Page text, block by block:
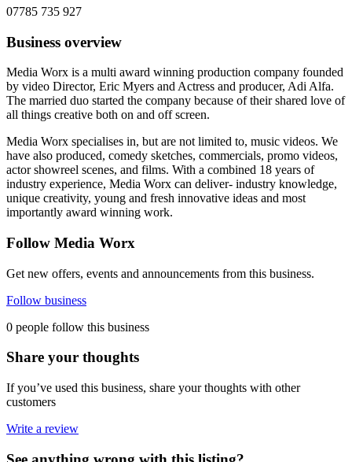
07785 735 927
Business overview
Media Worx is a multi award winning production company founded
by video Director, Eric Myers and Actress and producer, Adi Alfa.
The married duo started the company because of their shared love of
all things creative both on and off screen.
Media Worx specialises in, but are not limited to, music videos. We
have also produced, comedy sketches, commercials, promo videos,
actor showreel scenes, and films. With a combined 18 years of
industry experience, Media Worx can deliver- industry knowledge,
unique creativity, young and fresh innovative ideas and most
importantly award winning work.
Follow Media Worx
Get new offers, events and announcements from this business.
Follow business
0 people follow this business
Share your thoughts
If you’ve used this business, share your thoughts with other
customers
Write a review